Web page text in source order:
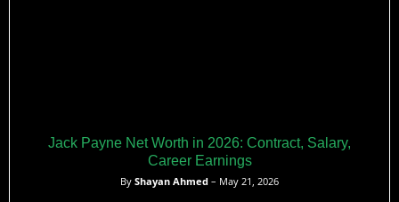
Jack Payne Net Worth in 2026: Contract, Salary,
Career Earnings
By Shayan Ahmed – May 21, 2026